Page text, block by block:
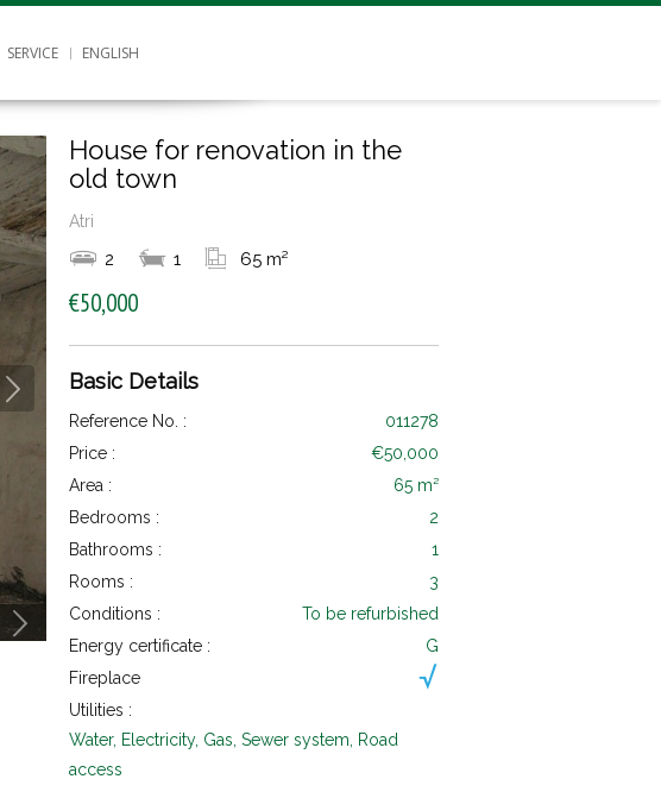
SERVICE ENGLISH
House for renovation in the
old town
Atri
2 1 65 m²
€50,000
Basic Details
Reference No. :
011278
Price :
€50,000
Area :
65 m²
Bedrooms :
2
Bathrooms :
1
Rooms :
3
Conditions :
To be refurbished
Energy certificate :
G
Fireplace
Utilities :
Water, Electricity, Gas, Sewer system, Road
access